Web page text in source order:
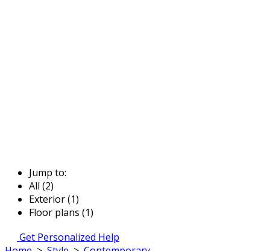
Jump to:
All (2)
Exterior (1)
Floor plans (1)
Get Personalized Help